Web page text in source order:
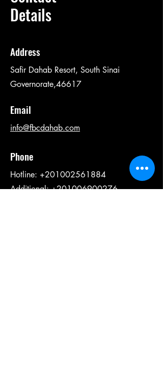
Details
Address
Safir Dahab Resort, South Sinai
Governorate,46617
Email
info@fbcdahab.com
Phone
Hotline: +201002561884
Additional: +201006900276